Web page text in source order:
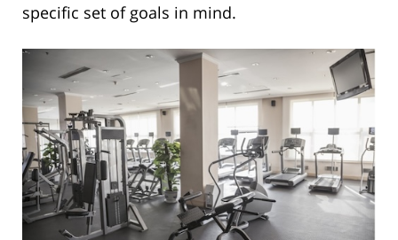
specific set of goals in mind.